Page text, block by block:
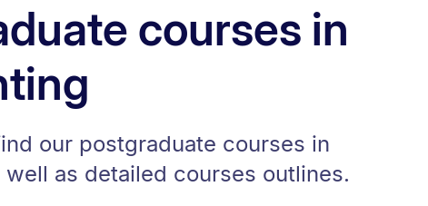
courses in
our postgraduate courses in
as detailed courses outlines.